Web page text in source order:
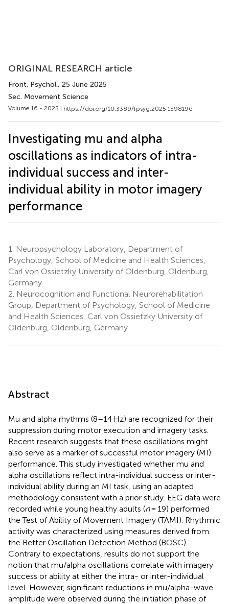
ORIGINAL RESEARCH article
Front. Psychol., 25 June 2025
Sec. Movement Science
Volume 16 - 2025 | https://doi.org/10.3389/fpsyg.2025.1598196
Investigating mu and alpha
oscillations as indicators of intra-
individual success and inter-
individual ability in motor imagery
performance
1.
Neuropsychology Laboratory, Department of
Psychology, School of Medicine and Health Sciences,
Carl von Ossietzky University of Oldenburg, Oldenburg,
Germany
2. Neurocognition and Functional Neurorehabilitation
Group, Department of Psychology, School of Medicine
and Health Sciences, Carl von Ossietzky University of
Oldenburg, Oldenburg, Germany
Abstract
Mu and alpha rhythms (8–14 Hz) are recognized for their
suppression during motor execution and imagery tasks.
Recent research suggests that these oscillations might
also serve as a marker of successful motor imagery (MI)
performance. This study investigated whether mu and
alpha oscillations reflect intra-individual success or inter-
individual ability during an MI task, using an adapted
methodology consistent with a prior study. EEG data were
recorded while young healthy adults (n= 19) performed
the Test of Ability of Movement Imagery (TAMI). Rhythmic
activity was characterized using measures derived from
the Better Oscillation Detection Method (BOSC).
Contrary to expectations, results do not support the
notion that mu/alpha oscillations correlate with imagery
success or ability at either the intra- or inter-individual
level. However, significant reductions in mu/alpha-wave
amplitude were observed during the initiation phase of